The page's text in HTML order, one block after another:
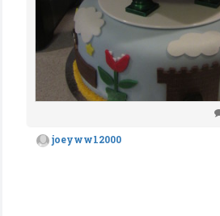
joeyww12000